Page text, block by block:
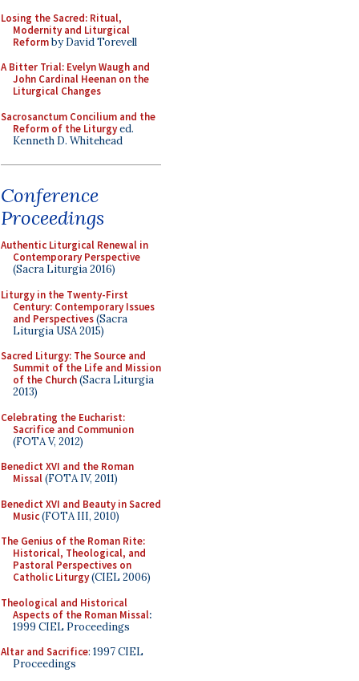
Losing the Sacred: Ritual,
Modernity and Liturgical
Reformby David Torevell
A Bitter Trial: Evelyn Waugh and
John Cardinal Heenan on the
Liturgical Changes
Sacrosanctum Concilium and the
Reform of the Liturgyed.
Kenneth D. Whitehead
Conference
Proceedings
Authentic Liturgical Renewal in
Contemporary Perspective
(Sacra Liturgia 2016)
Liturgy in the Twenty-First
Century: Contemporary Issues
and Perspectives(Sacra
Liturgia USA 2015)
Sacred Liturgy: The Source and
Summit of the Life and Mission
of the Church(Sacra Liturgia
2013)
Celebrating the Eucharist:
Sacrifice and Communion
(FOTA V, 2012)
Benedict XVI and the Roman
Missal(FOTA IV, 2011)
Benedict XVI and Beauty in Sacred
Music(FOTA III, 2010)
The Genius of the Roman Rite:
Historical, Theological, and
Pastoral Perspectives on
Catholic Liturgy(CIEL 2006)
Theological and Historical
Aspects of the Roman Missal:
1999 CIEL Proceedings
Altar and Sacrifice: 1997 CIEL
Proceedings